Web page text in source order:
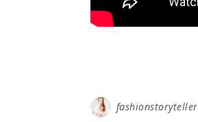
fashionstoryteller